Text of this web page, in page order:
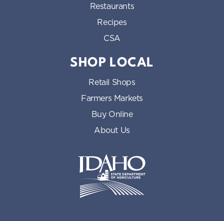
Restaurants
Recipes
CSA
SHOP LOCAL
Retail Shops
Farmers Markets
Buy Online
About Us